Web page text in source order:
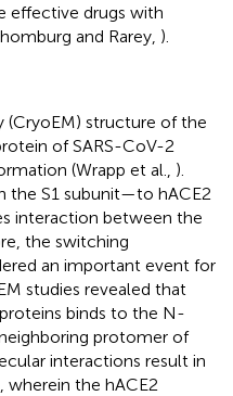
effective drugs with
and Rarey, ).
structure of the
of SARS-CoV-2
(Wrapp et al., ).
the S1 subunit—to hACE2
interaction between the
the switching
an important event for
studies revealed that
binds to the N-
protomer of
interactions result in
the hACE2